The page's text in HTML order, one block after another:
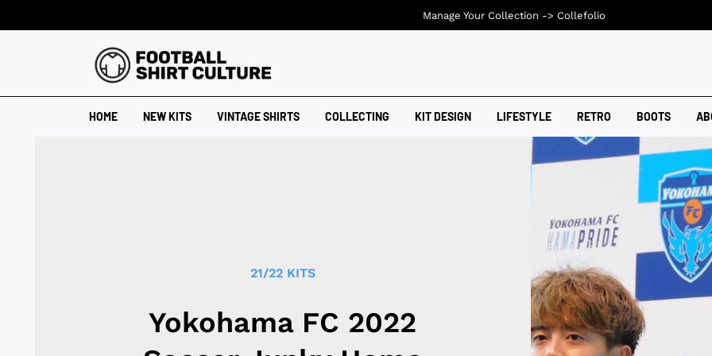
HOME NEW KITS VINTAGE SHIRTS COLLECTING KIT DESIGN LIFESTYLE RETRO BOOTS
21/22 KITS
Yokohama FC 2022
Manage Your Collection -> Collefolio